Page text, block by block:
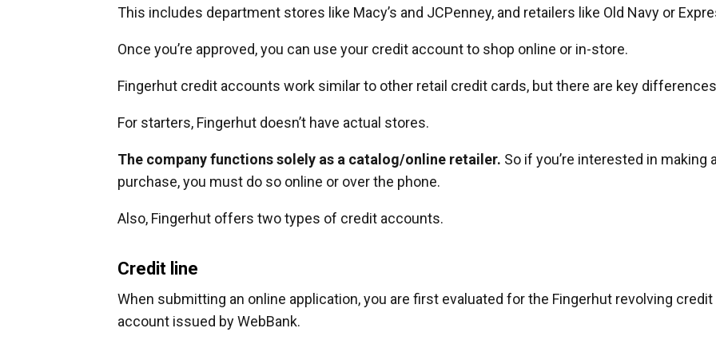
This includes department stores like Macy’s and JCPenney, and retailers like Old Navy or
Once you’re approved, you can use your credit account to shop online or in-store.
Fingerhut credit accounts work similar to other retail credit cards, but there are key
For starters, Fingerhut doesn’t have actual stores.
The company functions solely as a catalog/online retailer. So if you’re interested in making a
purchase, you must do so online or over the phone.
Also, Fingerhut offers two types of credit accounts.
Credit line
When submitting an online application, you are first evaluated for the Fingerhut revolving credit
account issued by WebBank.